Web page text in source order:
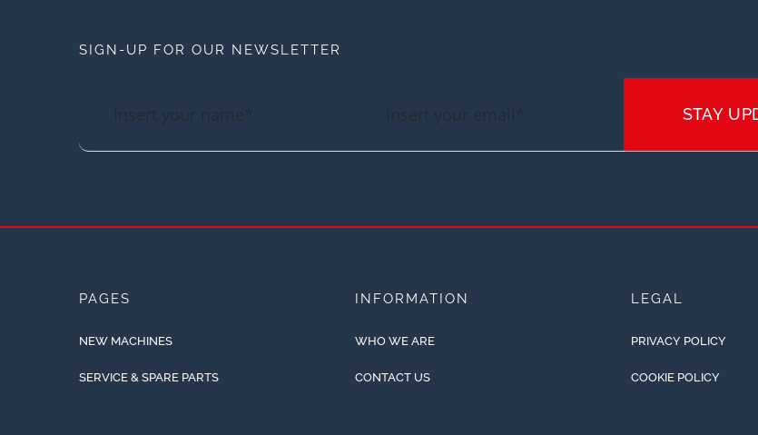
SIGN-UP FOR OUR NEWSLETTER
STAY
PAGES
NEW MACHINES
SERVICE & SPARE PARTS
INFORMATION
WHO WE ARE
CONTACT US
LEGAL
PRIVACY POLICY
COOKIE POLICY